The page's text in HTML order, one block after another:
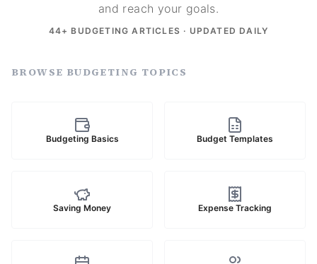
and reach your goals.
44+ BUDGETING ARTICLES · UPDATED DAILY
BROWSE BUDGETING TOPICS
Budgeting Basics Budget Templates
Saving Money Expense Tracking